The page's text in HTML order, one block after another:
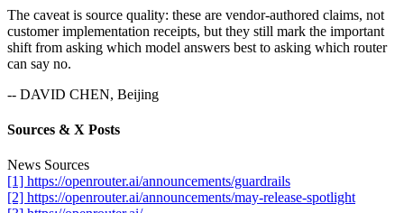
The caveat is source quality: these are vendor-authored claims, not
customer implementation receipts, but they still mark the important
shift from asking which model answers best to asking which router
can say no.
-- DAVID CHEN, Beijing
Sources & X Posts
News Sources
[1] https://openrouter.ai/announcements/guardrails
[2] https://openrouter.ai/announcements/may-release-spotlight